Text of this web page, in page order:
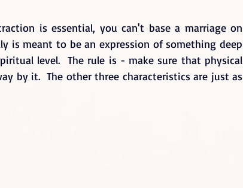
is essential, you can't base a marriage on
is meant to be an expression of something deep
level.  The rule is - make sure that physical
by it.  The other three characteristics are just as